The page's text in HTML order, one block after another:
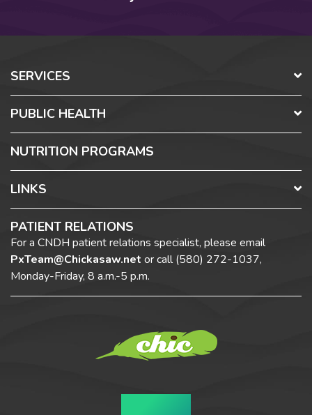
SERVICES
PUBLIC HEALTH
NUTRITION PROGRAMS
LINKS
PATIENT RELATIONS
For a CNDH patient relations specialist, please email
PxTeam@Chickasaw.net or call(580) 272-1037,
Monday-Friday, 8 a.m.-5 p.m.